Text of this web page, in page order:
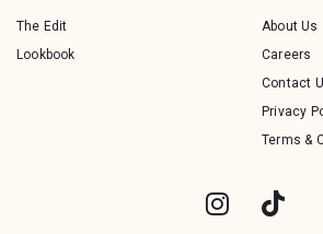
The Edit
Lookbook
About Us
Careers
Contact
Privacy
Terms &